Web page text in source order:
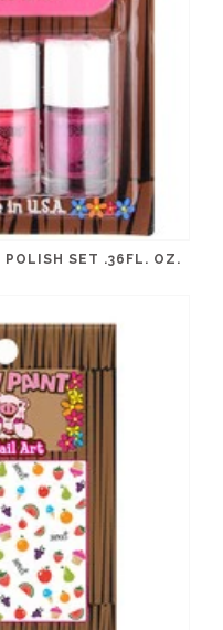
POLISH SET .36FL. OZ.